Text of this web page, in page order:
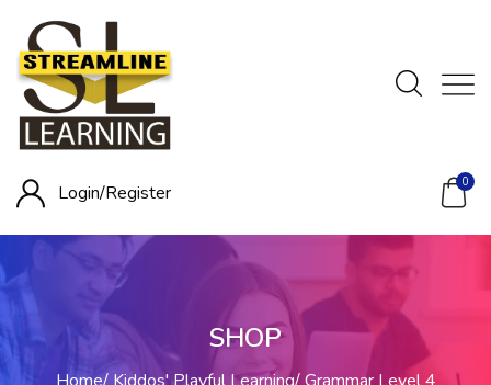
Login/Register 0
SHOP